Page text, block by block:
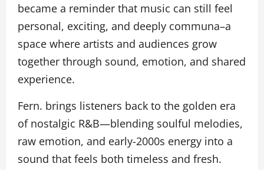
became a reminder that music can still feel
personal, exciting, and deeply communa–a
space where artists and audiences grow
together through sound, emotion, and shared
experience.
Fern. brings listeners back to the golden era
of nostalgic R&B—blending soulful melodies,
raw emotion, and early-2000s energy into a
sound that feels both timeless and fresh.